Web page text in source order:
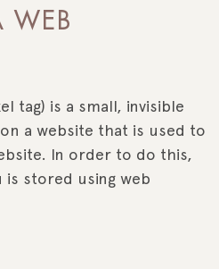
WEB
tag) is a small, invisible
a website that is used to
In order to do this,
is stored using web